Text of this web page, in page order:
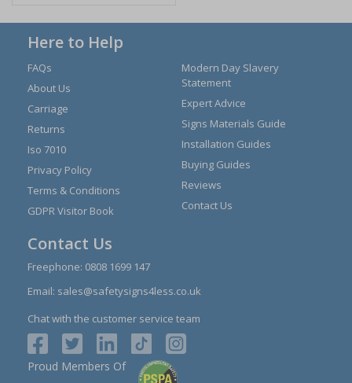
Here to Help
FAQs
About Us
Carriage
Returns
Iso 7010
Privacy Policy
Terms & Conditions
GDPR Visitor Book
Modern Day Slavery
Statement
Expert Advice
Signs Materials Guide
Installation Guides
Buying Guides
Reviews
Contact Us
Contact Us
Freephone: 0808 1699 147
Email: sales@safetysigns4less.co.uk
Chat with the customer service team
Proud Members Of